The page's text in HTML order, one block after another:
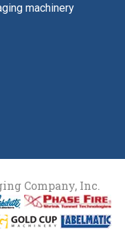
machinery
Company, Inc.​